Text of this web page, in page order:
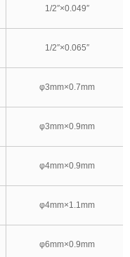
1/2″×0.049″
1/2″×0.065″
φ3mm×0.7mm
φ3mm×0.9mm
φ4mm×0.9mm
φ4mm×1.1mm
φ6mm×0.9mm